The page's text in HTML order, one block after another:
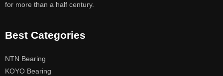
for more than a half century.
Best Categories
NTN Bearing
KOYO Bearing